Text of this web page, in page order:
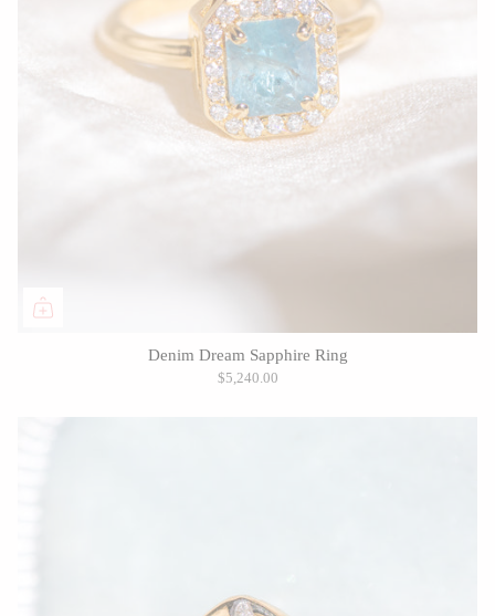
Denim Dream Sapphire Ring
$5,240.00